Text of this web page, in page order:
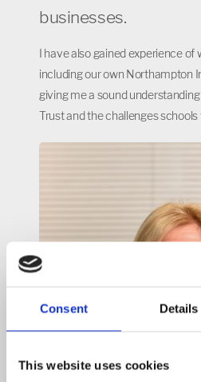
Consent Details
This website uses cookies
businesses.
I have also gained experience of
including our own Northampton
giving me a sound
Trust and the challenges schools